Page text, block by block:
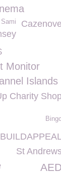
Cazenove
Sami
Monitor
Islands
Charity Shop
St
AED